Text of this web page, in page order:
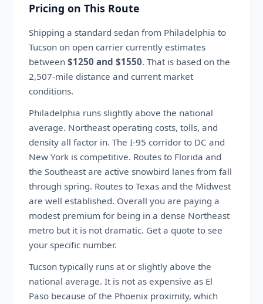
Pricing on This Route
Shipping a standard sedan from Philadelphia to
Tucson on open carrier currently estimates
between $1250 and $1550. That is based on the
2,507-mile distance and current market
conditions.
Philadelphia runs slightly above the national
average. Northeast operating costs, tolls, and
density all factor in. The I-95 corridor to DC and
New York is competitive. Routes to Florida and
the Southeast are active snowbird lanes from fall
through spring. Routes to Texas and the Midwest
are well established. Overall you are paying a
modest premium for being in a dense Northeast
metro but it is not dramatic. Get a quote to see
your specific number.
Tucson typically runs at or slightly above the
national average. It is not as expensive as El
Paso because of the Phoenix proximity, which